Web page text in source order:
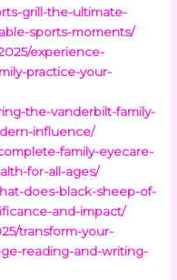
grill-the-ultimate-
sports-moments/
experience-
practice-your-
the-vanderbilt-family-
influence/
family-eyecare-
for-all-ages/
does-black-sheep-of-
and-impact/
transform-your-
reading-and-writing-